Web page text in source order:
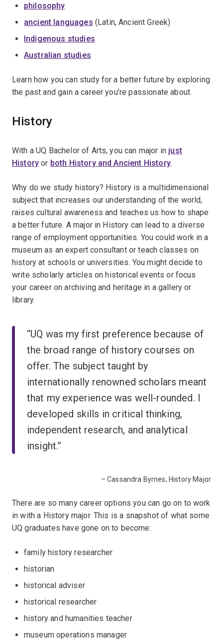
philosophy
ancient languages (Latin, Ancient Greek)
Indigenous studies
Australian studies
Learn how you can study for a better future by exploring
the past and gain a career you’re passionate about.
History
With a UQ Bachelor of Arts, you can major in just
History or both History and Ancient History.
Why do we study history? History is a multidimensional
subject that increases our understanding of the world,
raises cultural awareness and teaches us how to shape
a better future. A major in History can lead to a diverse
range of employment opportunities. You could work in a
museum as an expert consultant or teach classes on
history at schools or universities. You might decide to
write scholarly articles on historical events or focus
your career on archiving and heritage in a gallery or
library.
“UQ was my first preference because of
the broad range of history courses on
offer. The subject taught by
internationally renowned scholars meant
that my experience was well-rounded. I
developed skills in critical thinking,
independent research, and analytical
insight.”
– Cassandra Byrnes, History Major
There are so many career options you can go on to work
in with a History major. This is a snapshot of what some
UQ graduates have gone on to become:
family history researcher
historian
historical adviser
historical researcher
history and humanities teacher
museum operations manager